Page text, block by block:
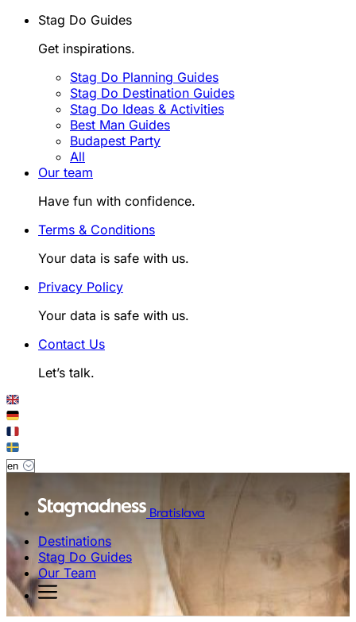
Stag Do Guides
Get inspirations.
Stag Do Planning Guides
Stag Do Destination Guides
Stag Do Ideas & Activities
Best Man Guides
Budapest Party
All
Our team
Have fun with confidence.
Terms & Conditions
Your data is safe with us.
Privacy Policy
Your data is safe with us.
Contact Us
Let’s talk.
Bratislava
Destinations
Stag Do Guides
Our Team